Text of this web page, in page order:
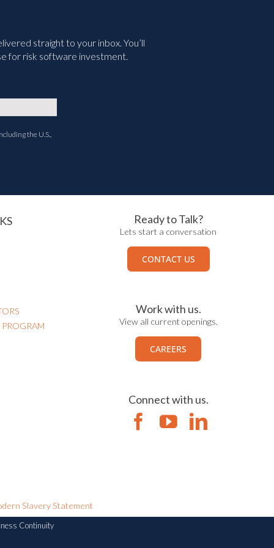
straight to your inbox. You’ll
for risk software investment.
the U.S.,
PROGRAM
Ready to Talk?
Lets start a conversation
CONTACT US
Work with us.
View all current openings.
CAREERS
Connect with us.
Slavery Statement
Continuity